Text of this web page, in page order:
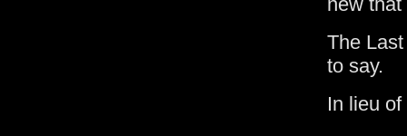
The
to say.
In lieu